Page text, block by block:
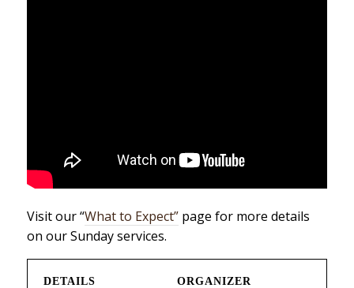
Visit our “What to Expect”page for more details
on our Sunday services.
DETAILS ORGANIZER